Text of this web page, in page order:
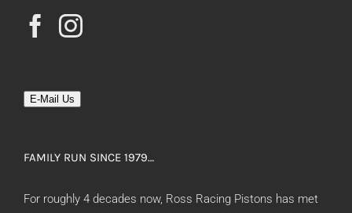
E-Mail Us
FAMILY RUN SINCE 1979…
For roughly 4 decades now, Ross Racing Pistons has met